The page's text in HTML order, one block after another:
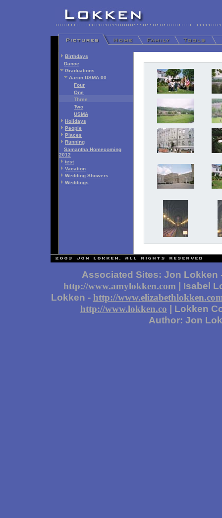
Birthdays
Dance
Graduations
Aaron USMA 00
Four
One
Three
Two
USMA
Holidays
People
Places
Running
Samantha Homecoming
2012
test
Vacation
Wedding Showers
Weddings
Associated Sites: Jon Lokken
http://www.amylokken.com | Isabel
Lokken - http://
http://www.lokken.co | Lokken
Author: Jon